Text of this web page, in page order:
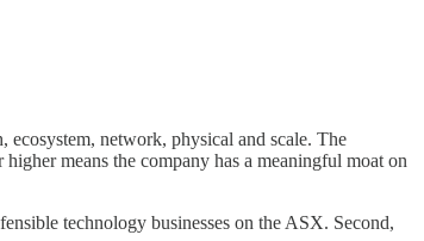
network, physical and scale. The
means the company has a meaningful moat on
technology businesses on the ASX. Second,